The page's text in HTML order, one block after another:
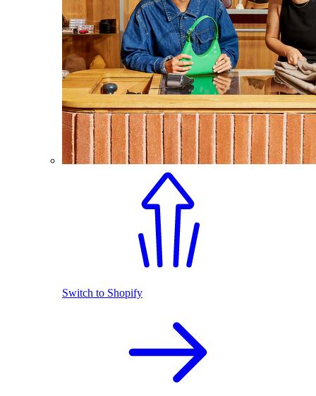
Switch to Shopify